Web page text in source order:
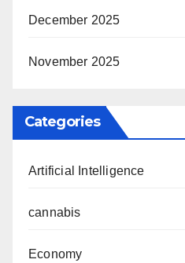
December 2025
November 2025
Categories
Artificial Intelligence
cannabis
Economy